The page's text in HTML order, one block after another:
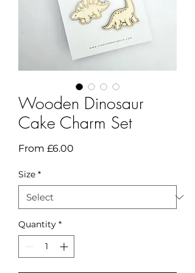
Wooden Dinosaur
Cake Charm Set
From £6.00
Size *
Quantity *